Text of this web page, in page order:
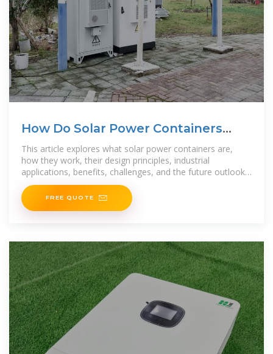
How Do Solar Power Containers
Work and What Are They?
This article explores what solar power containers are,
how they work, their design principles, industrial
applications, benefits, challenges, and the future outlook
for this
FREE QUOTE